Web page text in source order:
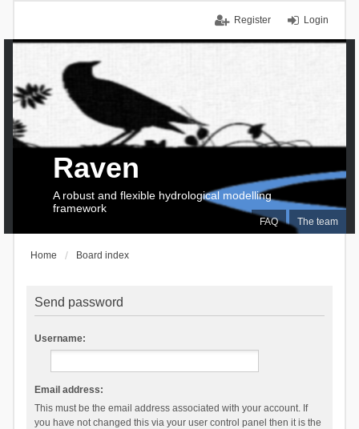
Login
Register
FAQ The team
Raven
A robust and flexible hydrological modelling
framework
Home Board index
Send password
Username:
Email address:
This must be the email address associated with your account. If
you have not changed this via your user control panel then it is the